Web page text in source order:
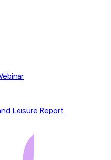
Leisure Report